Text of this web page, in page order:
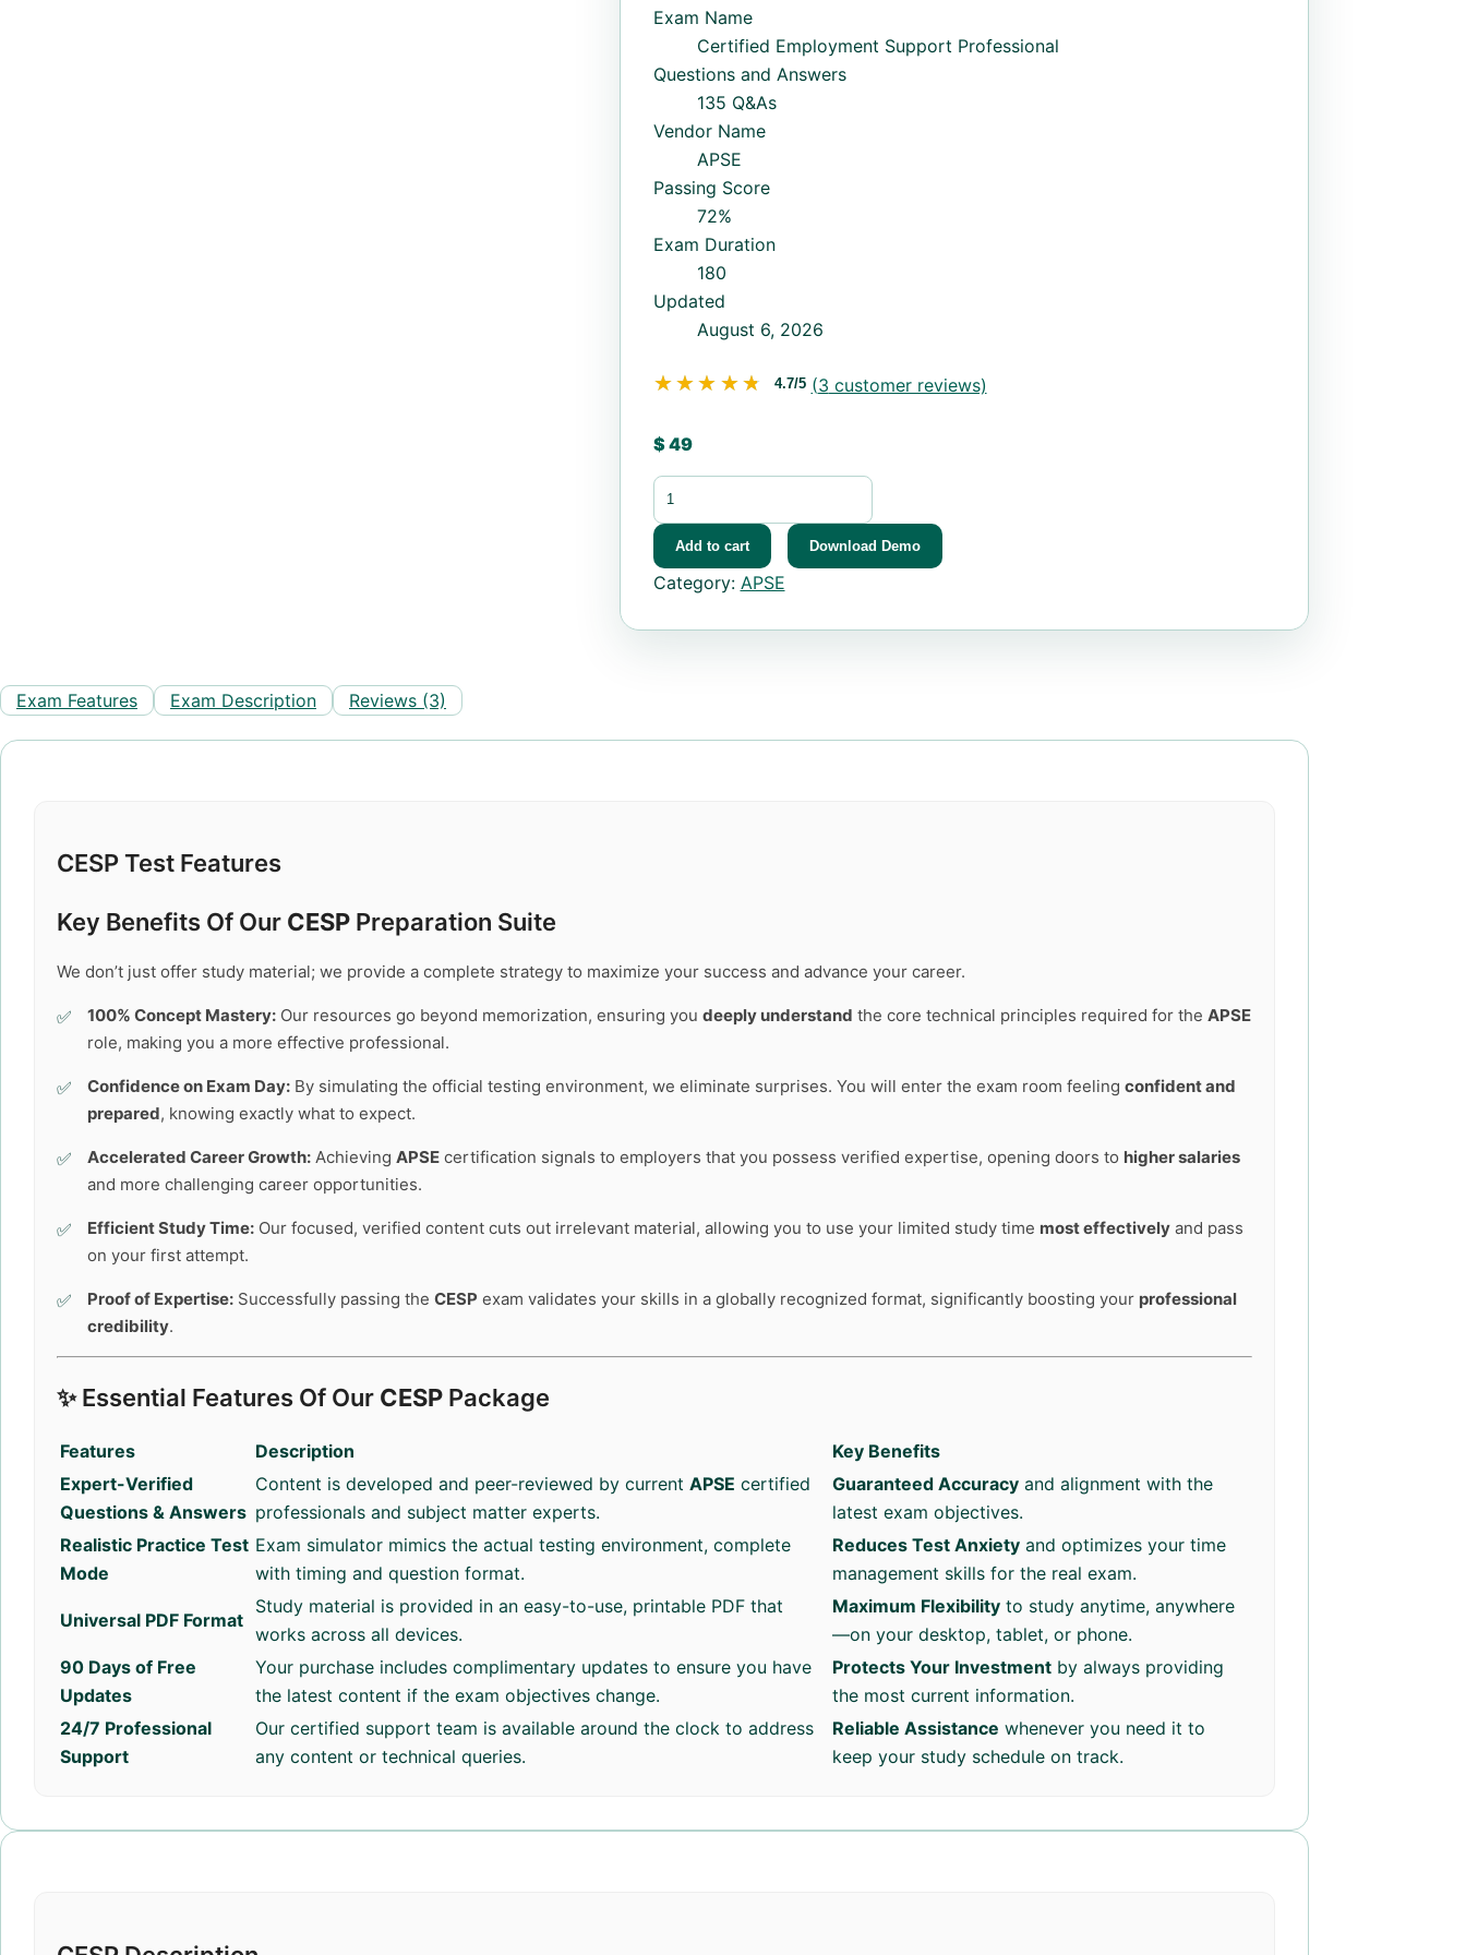
Exam Name
Certified Employment Support Professional
Questions and Answers
135 Q&As
Vendor Name
APSE
Passing Score
72%
Exam Duration
180
Updated
August 6, 2026
★★★★★
★★★★★ 4.7/5 (3 customer reviews)
$49
CESP quantity
Add to cart Download Demo
Category: APSE
Exam Features Exam Description Reviews (3)
CESP Test Features
Key Benefits Of Our CESP Preparation Suite
We don’t just offer study material; we provide a complete strategy to maximize your success and advance your career.
100% Concept Mastery: Our resources go beyond memorization, ensuring you deeply understand the core technical principles required for the APSE
role, making you a more effective professional.
Confidence on Exam Day: By simulating the official testing environment, we eliminate surprises. You will enter the exam room feeling confident and
prepared, knowing exactly what to expect.
Accelerated Career Growth: Achieving APSE certification signals to employers that you possess verified expertise, opening doors to higher salaries
and more challenging career opportunities.
Efficient Study Time: Our focused, verified content cuts out irrelevant material, allowing you to use your limited study time most effectively and pass
on your first attempt.
Proof of Expertise: Successfully passing the CESP exam validates your skills in a globally recognized format, significantly boosting your professional
credibility.
✨ Essential Features Of Our CESP Package
Features Description
Key Benefits
Expert-Verified
Questions & Answers
Content is developed and peer-reviewed by current APSE certified
professionals and subject matter experts.
Guaranteed Accuracy and alignment with the
latest exam objectives.
Realistic Practice Test
Mode
Exam simulator mimics the actual testing environment, complete
with timing and question format.
Reduces Test Anxiety and optimizes your time
management skills for the real exam.
Universal PDF Format
Study material is provided in an easy-to-use, printable PDF that
works across all devices.
Maximum Flexibility to study anytime, anywhere
—on your desktop, tablet, or phone.
90 Days of Free
Updates
Your purchase includes complimentary updates to ensure you have
the latest content if the exam objectives change.
Protects Your Investment by always providing
the most current information.
24/7 Professional
Support
Our certified support team is available around the clock to address
any content or technical queries.
Reliable Assistance whenever you need it to
keep your study schedule on track.